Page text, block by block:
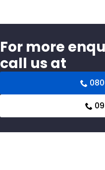
For more
call us at